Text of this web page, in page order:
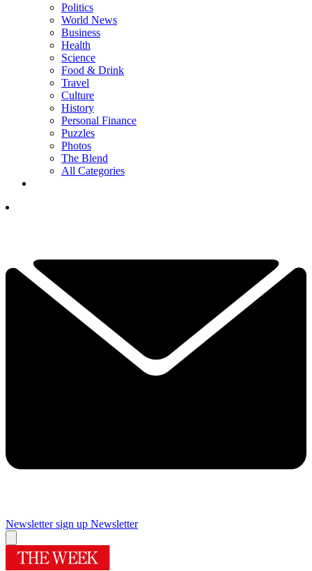
Politics
World News
Business
Health
Science
Food & Drink
Travel
Culture
History
Personal Finance
Puzzles
Photos
The Blend
All Categories
Newsletter sign up Newsletter